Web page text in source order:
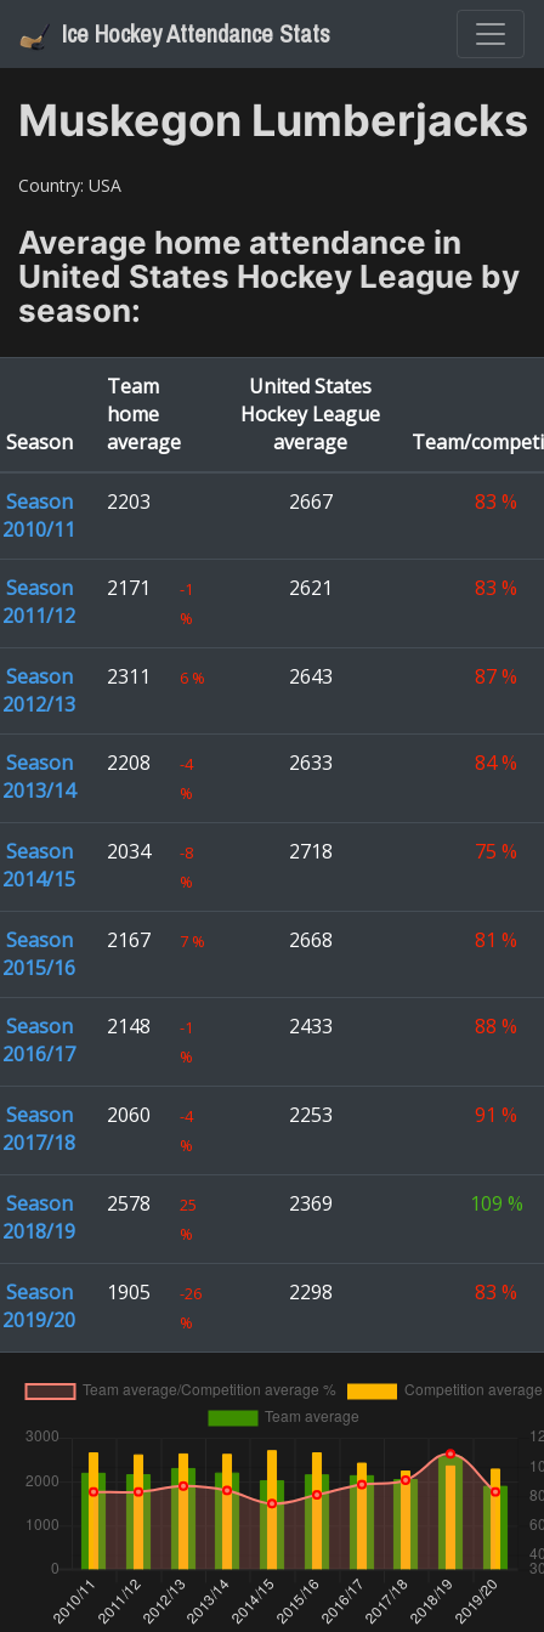
Ice Hockey Attendance Stats
Muskegon Lumberjacks
Country: USA
Average home attendance in
United States Hockey League by
season:
Season
Team
home
average
United States
Hockey League
average
Team/
Season
2010/11
2203 2667 83 %
Season
2011/12
2171
-1
%
2621 83 %
Season
2012/13
2311 6 % 2643 87%
Season
2013/14
2208
-4
%
2633 84%
Season
2014/15
2034
-8
%
2718 75 %
Season
2015/16
2167 7 % 2668 81 %
Season
2016/17
2148
-1
%
2433 88 %
Season
2017/18
2060
-4
%
2253 91 %
Season
2018/19
2578
25
%
2369 109 %
Season
2019/20
1905
-26
%
2298 83 %